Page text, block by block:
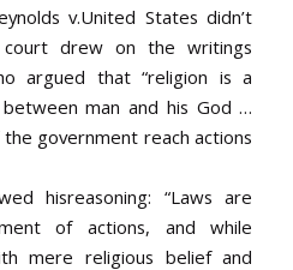
v.United States didn’t
drew on the writings
argued that “religion is a
man and his God …
government reach actions
hisreasoning: “Laws are
of actions, and while
mere religious belief and